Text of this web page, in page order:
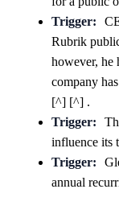
Trigger:
Rubrik
however, he
company
[^] [^] .
Trigger:
influence its
Trigger:
annual